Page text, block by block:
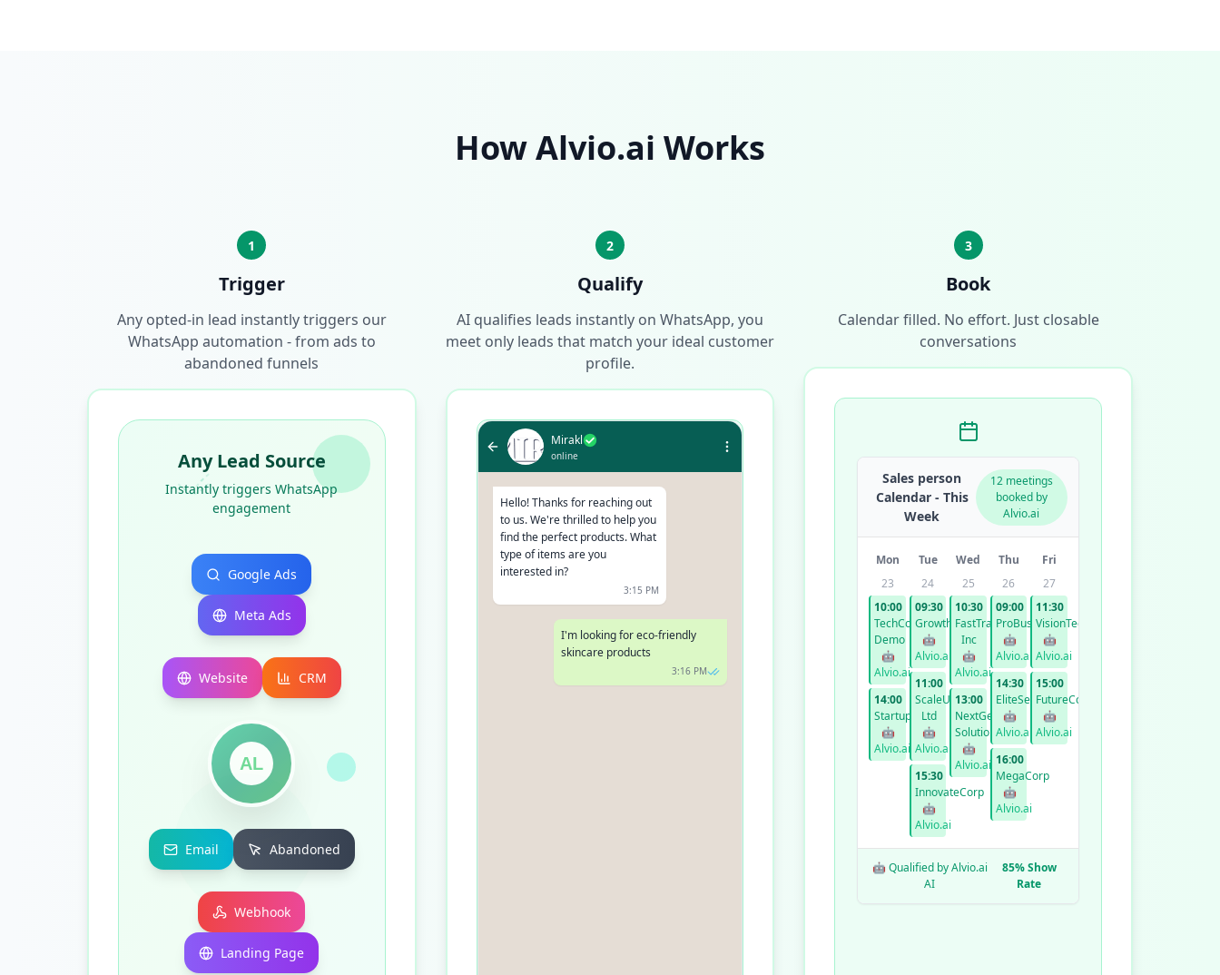
How Alvio.ai Works
1
Trigger
Any opted-in lead instantly triggers our
WhatsApp automation - from ads to
abandoned funnels
Any Lead Source
Instantly triggers WhatsApp
engagement
Google Ads
Meta Ads
Website CRM
AL
Email Abandoned
Webhook
Landing Page
2
Qualify
AI qualifies leads instantly on WhatsApp, you
meet only leads that match your ideal customer
profile.
Mirakl
online
Hello! Thanks for reaching out
to us. We're thrilled to help you
find the perfect products. What
type of items are you
interested in?
3:15 PM
I'm looking for eco-friendly
skincare products
3:16 PM
3
Book
Calendar filled. No effort. Just closable
conversations
Sales person
Calendar - This
Week
12 meetings
booked by
Alvio.ai
Mon Tue Wed Thu
Fri
23
10:00
TechCorp
Demo
🤖
Alvio.ai
14:00
StartupXYZ
🤖
Alvio.ai
24
09:30
GrowthCo
🤖
Alvio.ai
11:00
ScaleUp
Ltd
🤖
Alvio.ai
15:30
InnovateCorp
🤖
Alvio.ai
25
10:30
FastTrack
Inc
🤖
Alvio.ai
13:00
NextGen
Solutions
🤖
Alvio.ai
26
09:00
ProBusiness
🤖
Alvio.ai
14:30
EliteServices
🤖
Alvio.ai
16:00
MegaCorp
🤖
Alvio.ai
27
11:30
VisionTech
🤖
Alvio.ai
15:00
FutureCorp
🤖
Alvio.ai
🤖 Qualified by Alvio.ai
AI
85% Show
Rate